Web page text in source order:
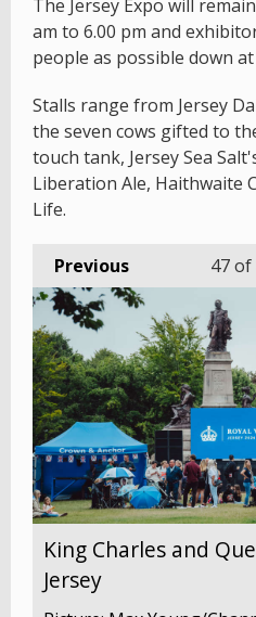
The Jersey Expo will
am to 6.00 pm and
people as possible down
Stalls range from Jersey
the seven cows gifted to
touch tank, Jersey Sea
Liberation Ale, Haithwaite
Life.
Previous 47of
King Charles and
Jersey